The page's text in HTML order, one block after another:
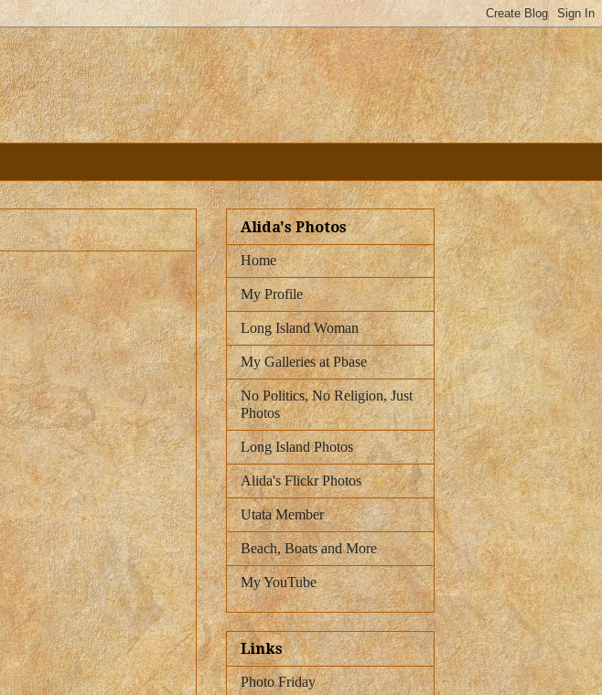
Alida's Photos
Home
My Profile
Long Island Woman
My Galleries at Pbase
No Politics, No Religion, Just
Photos
Long Island Photos
Alida's Flickr Photos
Utata Member
Beach, Boats and More
My YouTube
Links
Photo Friday